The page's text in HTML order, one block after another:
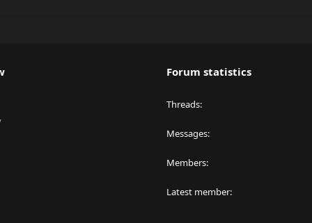
Forum statistics
Threads
Messages
Members
Latest member